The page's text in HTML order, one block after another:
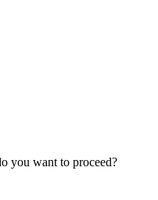
you want to proceed?